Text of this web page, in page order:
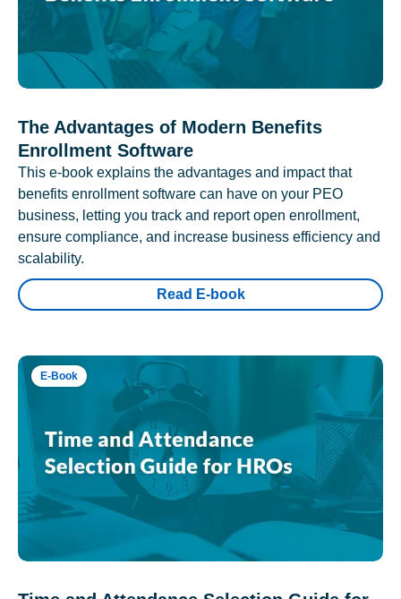
The Advantages of Modern Benefits
Enrollment Software
This e-book explains the advantages and impact that
benefits enrollment software can have on your PEO
business, letting you track and report open enrollment,
ensure compliance, and increase business efficiency and
scalability.
Read E-book
E-Book